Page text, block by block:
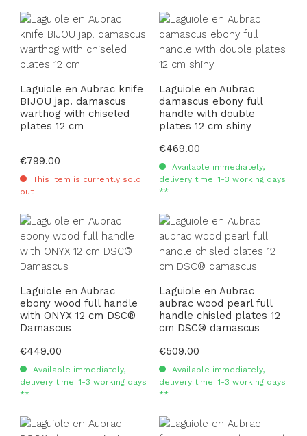
Laguiole en Aubrac knife
BIJOU jap. damascus
warthog with chiseled
plates 12 cm
Regular price:
€799.00
This item is currently sold
out
Laguiole en Aubrac
damascus ebony full
handle with double
plates 12 cm shiny
Regular price:
€469.00
Available immediately,
delivery time: 1-3 working days
**
Laguiole en Aubrac
ebony wood full handle
with ONYX 12 cm DSC®
Damascus
Regular price:
€449.00
Available immediately,
delivery time: 1-3 working days
**
Laguiole en Aubrac
aubrac wood pearl full
handle chisled plates 12
cm DSC® damascus
Regular price:
€509.00
Available immediately,
delivery time: 1-3 working days
**